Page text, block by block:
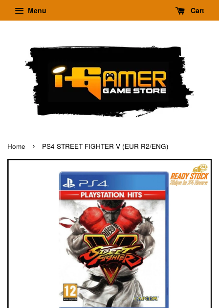
Menu Cart
Home › PS4 STREET FIGHTER V (EUR R2/ENG)